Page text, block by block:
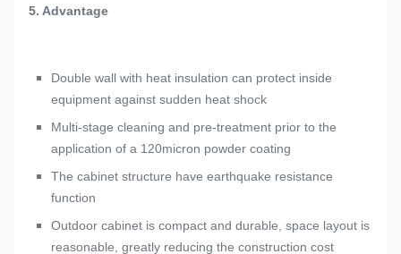
5. Advantage
Double wall with heat insulation can protect inside
equipment against sudden heat shock
Multi-stage cleaning and pre-treatment prior to the
application of a 120micron powder coating
The cabinet structure have earthquake resistance
function
Outdoor cabinet is compact and durable, space layout is
reasonable, greatly reducing the construction cost